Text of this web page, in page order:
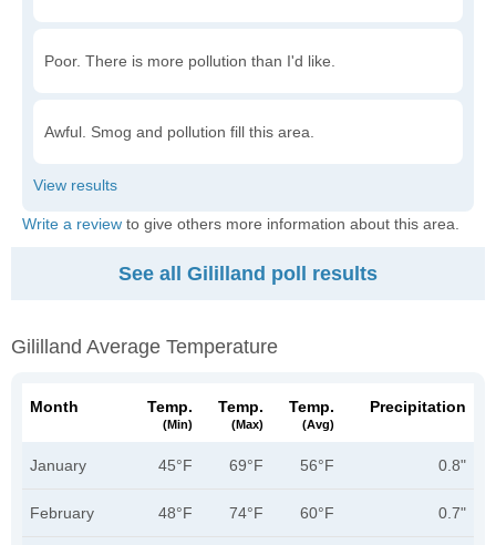
Poor. There is more pollution than I'd like.
Awful. Smog and pollution fill this area.
Write a review to give others more information about this area.
See all Gililland poll results
Gililland Average Temperature
Month Temp.
(min)
Temp.
(max)
Temp.
(avg)
Precipitation
January 45°F 69°F 56°F 0.8"
February 48°F 74°F 60°F 0.7"